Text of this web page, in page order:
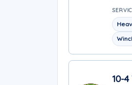
10-